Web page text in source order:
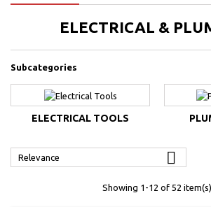
ELECTRICAL &
Subcategories
ELECTRICAL TOOLS
Relevance 
Showing 1-12 of 52 item(s)